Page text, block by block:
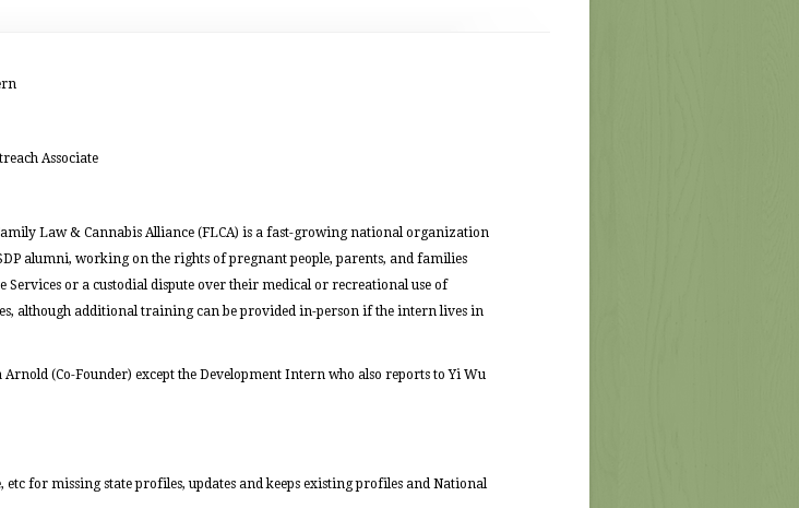
Associate
Law & Cannabis Alliance (FLCA) is a fast-growing national organization
alumni, working on the rights of pregnant people, parents, and families
Services or a custodial dispute over their medical or recreational use of
although additional training can be provided in-person if the intern lives in
(Co-Founder) except the Development Intern who also reports to Yi Wu
etc for missing state profiles, updates and keeps existing profiles and National